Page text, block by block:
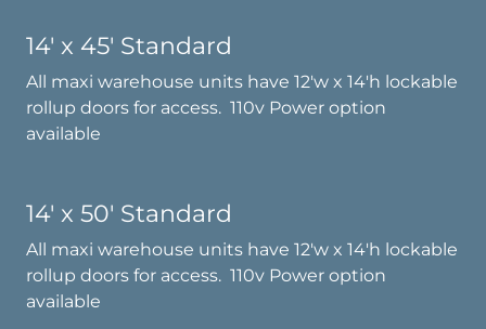
14' x 45' Standard
All maxi warehouse units have 12'w x 14'h lockable
rollup doors for access. 110v Power option
available
14' x 50' Standard
All maxi warehouse units have 12'w x 14'h lockable
rollup doors for access. 110v Power option
available